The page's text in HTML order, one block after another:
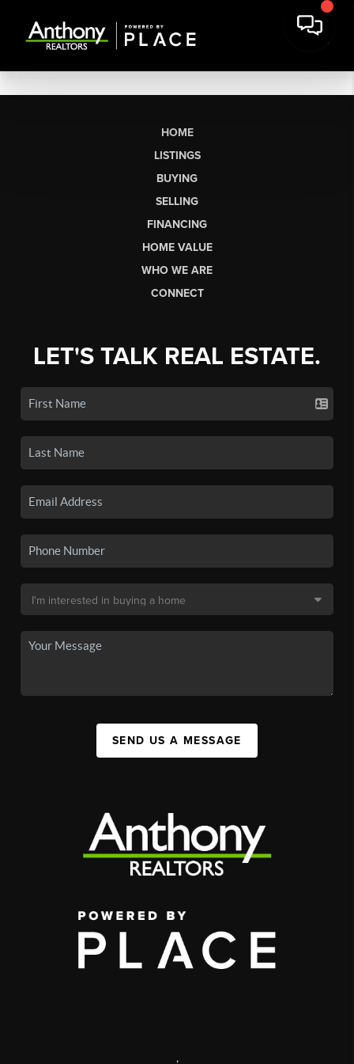
HOME
LISTINGS
BUYING
SELLING
FINANCING
HOME VALUE
WHO WE ARE
CONNECT
LET'S TALK REAL ESTATE.
SEND US A MESSAGE
,